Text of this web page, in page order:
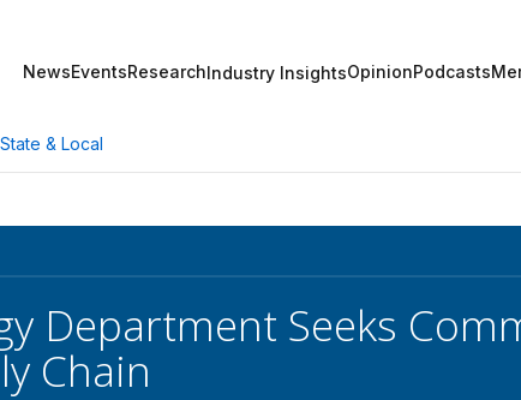
NewsEventsResearchIndustry InsightsOpinionPodcasts
State & Local
Department Seeks
Chain